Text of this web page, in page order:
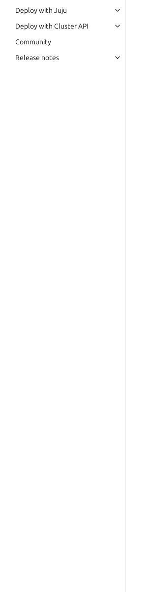
Deploy with Juju
Deploy with Cluster API
Community
Release notes